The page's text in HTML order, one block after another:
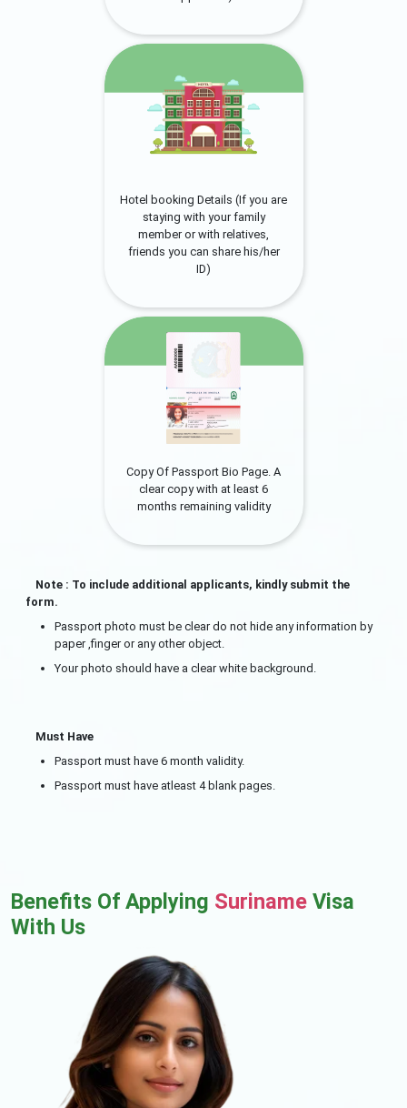
Hotel booking Details (If you are
staying with your family
member or with relatives,
friends you can share his/her
ID)
Copy Of Passport Bio Page. A
clear copy with at least 6
months remaining validity
Note : To include additional applicants, kindly submit the
form.
Passport photo must be clear do not hide any information by
paper ,finger or any other object.
Your photo should have a clear white background.
Must Have
Passport must have 6 month validity.
Passport must have atleast 4 blank pages.
Benefits Of Applying Suriname Visa
With Us